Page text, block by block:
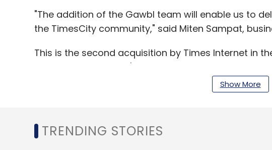
"The addition of the Gawbl team will enable us to
the TimesCity community," said Miten Sampat,
This is the second acquisition by Times Internet in
men's lifestyle portal MensXP.com
Show More
TRENDING STORIES